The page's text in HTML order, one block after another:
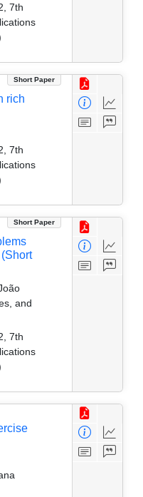
7th
Short Paper
rich
7th
Short Paper
and
7th